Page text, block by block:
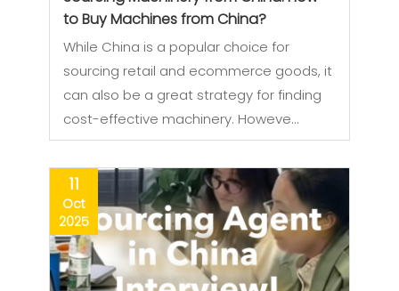
to Buy Machines from China?
While China is a popular choice for
sourcing retail and ecommerce goods, it
can also be a great strategy for finding
cost-effective machinery. Howeve…
11
Oct
2025